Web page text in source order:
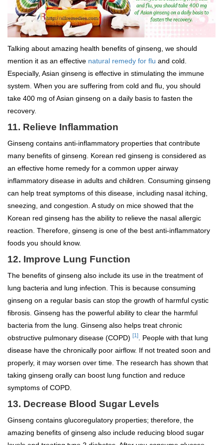
Talking about amazing health benefits of ginseng, we should
mention it as an effective natural remedy for flu and cold.
Especially, Asian ginseng is effective in stimulating the immune
system. When you are suffering from cold and flu, you should
take 400 mg of Asian ginseng on a daily basis to fasten the
recovery.
11. Relieve Inflammation
Ginseng contains anti-inflammatory properties that contribute
many benefits of ginseng. Korean red ginseng is considered as
an effective home remedy for a common upper airway
inflammatory disease in adults and children. Consuming ginseng
can help treat symptoms of this disease, including nasal itching,
sneezing, and congestion. A study on mice showed that the
Korean red ginseng has the ability to relieve the nasal allergic
reaction. Therefore, ginseng is one of the best anti-inflammatory
foods you should know.
12. Improve Lung Function
The benefits of ginseng also include its use in the treatment of
lung bacteria and lung infection. This is because consuming
ginseng on a regular basis can stop the growth of harmful cystic
fibrosis. Ginseng has the powerful ability to clear the harmful
bacteria from the lung. Ginseng also helps treat chronic
obstructive pulmonary disease (COPD) [1]
. People with that lung
disease have the chronically poor airflow. If not treated soon and
properly, it may worsen over time. The research has shown that
taking ginseng orally can boost lung function and reduce
symptoms of COPD.
13. Decrease Blood Sugar Levels
Ginseng contains glucoregulatory properties; therefore, the
amazing benefits of ginseng also include reducing blood sugar